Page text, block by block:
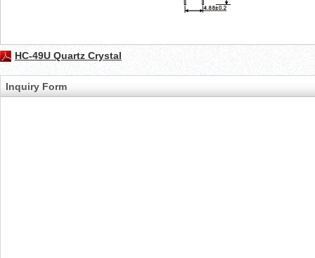
HC-49U Quartz Crystal
Inquiry Form